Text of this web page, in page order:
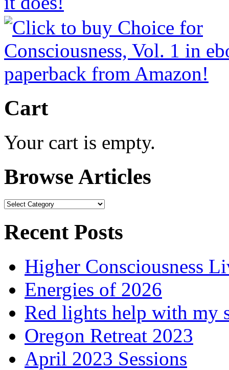
Cart
Your cart is empty.
Browse Articles
Browse
Recent Posts
Higher Consciousness
Energies of 2026
Red lights help with my
Oregon Retreat 2023
April 2023 Sessions